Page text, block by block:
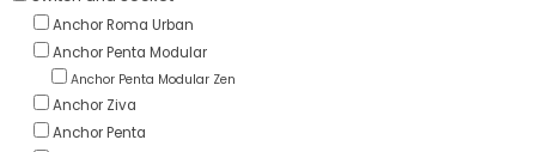
Anchor Roma Urban
Anchor Penta Modular
Anchor Penta Modular Zen
Anchor Ziva
Anchor Penta